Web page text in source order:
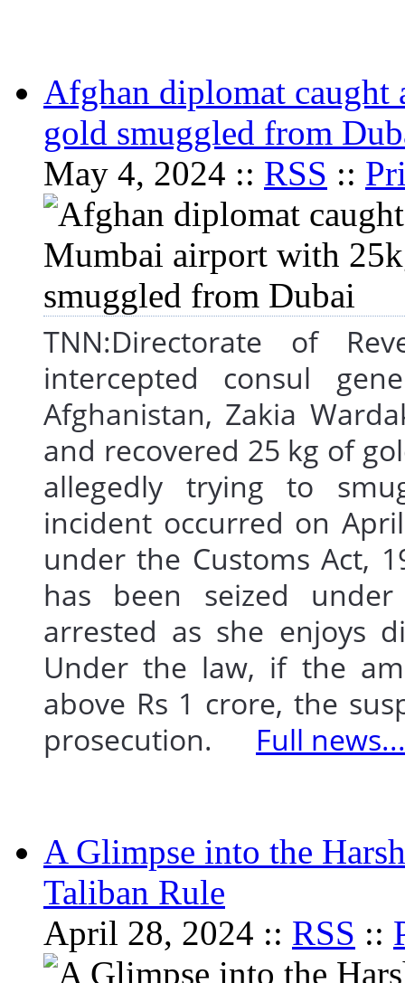
Afghan diplomat
gold smuggled from
May 4, 2024 :: RSS ::
TNN:Directorate of
intercepted consul
Afghanistan, Zakia
and recovered 25 kg of
allegedly trying to
incident occurred on
under the Customs Act,
has been seized
arrested as she enjoys
Under the law, if the
above Rs 1 crore, the
prosecution. Full news...
A Glimpse into the
Taliban Rule
April 28, 2024 :: RSS ::